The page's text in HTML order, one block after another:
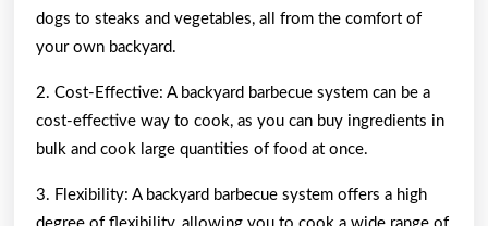
dogs to steaks and vegetables, all from the comfort of
your own backyard.
2. Cost-Effective: A backyard barbecue system can be a
cost-effective way to cook, as you can buy ingredients in
bulk and cook large quantities of food at once.
3. Flexibility: A backyard barbecue system offers a high